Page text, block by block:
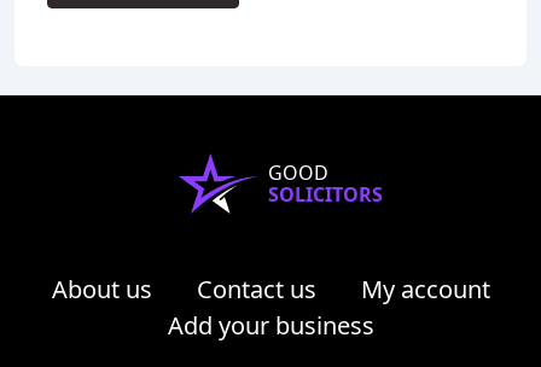
GOOD
SOLICITORS
About us Contact us
My account
Add your business